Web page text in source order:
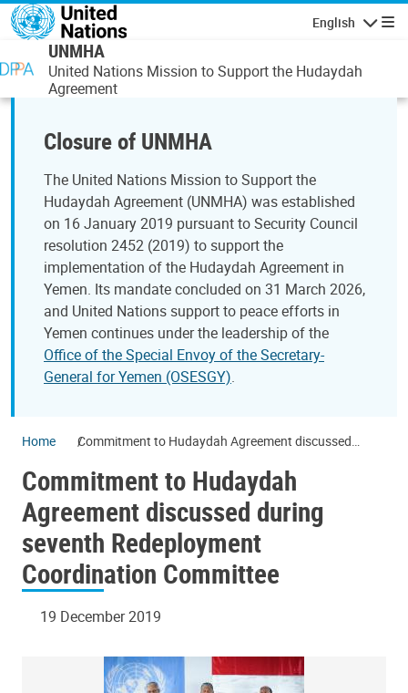
Skip to main content
English
UNMHA
United Nations Mission to Support the Hudaydah
Agreement
Closure of UNMHA
The United Nations Mission to Support the
Hudaydah Agreement (UNMHA) was established
on 16 January 2019 pursuant to Security Council
resolution 2452 (2019) to support the
implementation of the Hudaydah Agreement in
Yemen. Its mandate concluded on 31 March 2026,
and United Nations support to peace efforts in
Yemen continues under the leadership of the
Office of the Special Envoy of the Secretary-
General for Yemen (OSESGY).
Home
Commitment to Hudaydah Agreement discussed
Commitment to Hudaydah
Agreement discussed during
seventh Redeployment
Coordination Committee
19 December 2019